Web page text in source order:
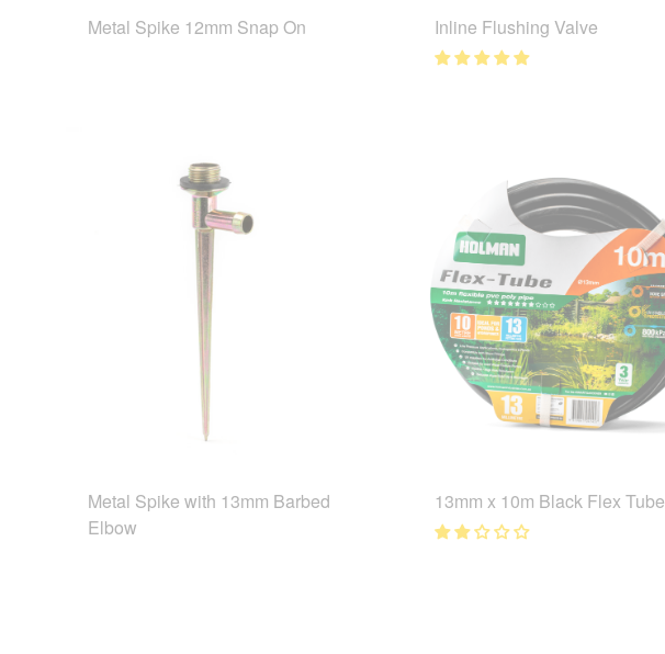
Metal Spike 12mm Snap On Inline Flushing Valve
Metal Spike with 13mm Barbed
Elbow
13mm x 10m Black Flex Tube